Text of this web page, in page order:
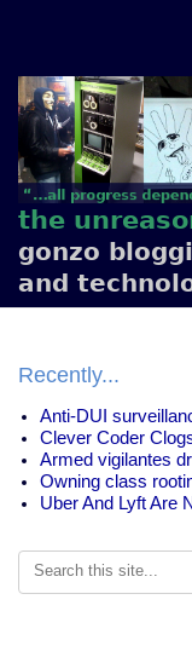
the
gonzo
and
Recently...
Anti-DUI
Clever Coder
Armed vigilantes
Owning class
Uber And Lyft Are
Search